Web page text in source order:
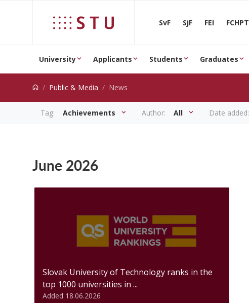
SvF SjF FEI FCHPT
University Applicants Students Graduates
Public & Media News
Tag: Achievements Author: All Date added:
June 2026
Slovak University of Technology ranks in the
top 1000 universities in ...
Added 18.06.2026